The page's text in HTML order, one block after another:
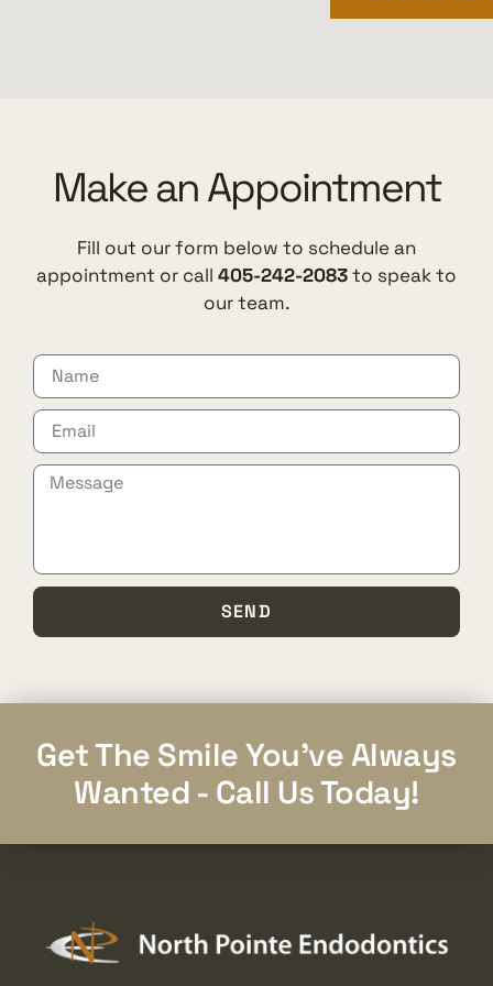
Make an Appointment
Fill out our form below to schedule an
appointment or call 405-242-2083to speak to
our team.
SEND
Get The Smile You've Always
Wanted - Call Us Today!